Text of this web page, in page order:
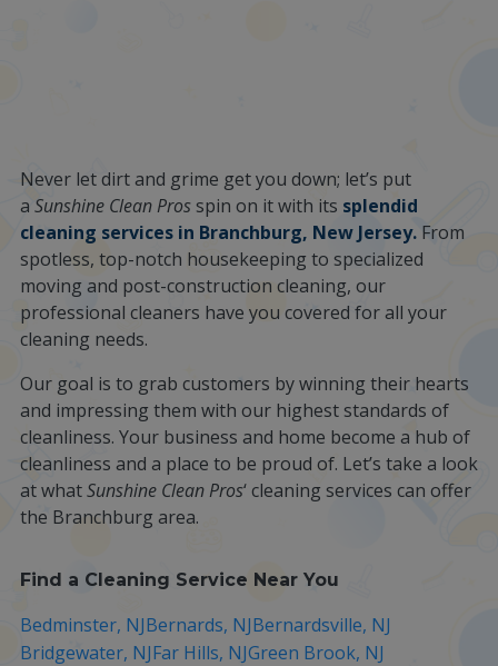
Never let dirt and grime get you down; let’s put
a Sunshine Clean Pros spin on it with its splendid
cleaning services in Branchburg, New Jersey. From
spotless, top-notch housekeeping to specialized
moving and post-construction cleaning, our
professional cleaners have you covered for all your
cleaning needs.
Our goal is to grab customers by winning their hearts
and impressing them with our highest standards of
cleanliness. Your business and home become a hub of
cleanliness and a place to be proud of. Let’s take a look
at whatSunshine Clean Pros‘ cleaning services can offer
the Branchburg area.
Find a Cleaning Service Near You
Bedminster, NJBernards, NJBernardsville, NJ
Bridgewater, NJFar Hills, NJGreen Brook, NJ